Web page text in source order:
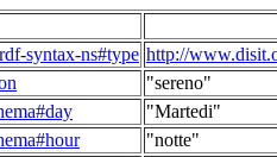
syntax-ns#type http://
"sereno"
"Martedi"
"notte"